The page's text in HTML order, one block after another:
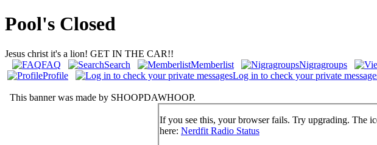
Pool's Closed
Jesus christ it's a lion! GET IN THE CAR!!
FAQ
Search Memberlist Nigragroups
Profile
Log in to check your private
This banner was made by SHOOPDAWHOOP.
If you see this, your browser fails. Try upgrading. The
here: Nerdfit Radio Status